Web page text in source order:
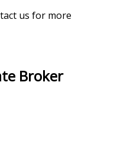
us for more
Broker